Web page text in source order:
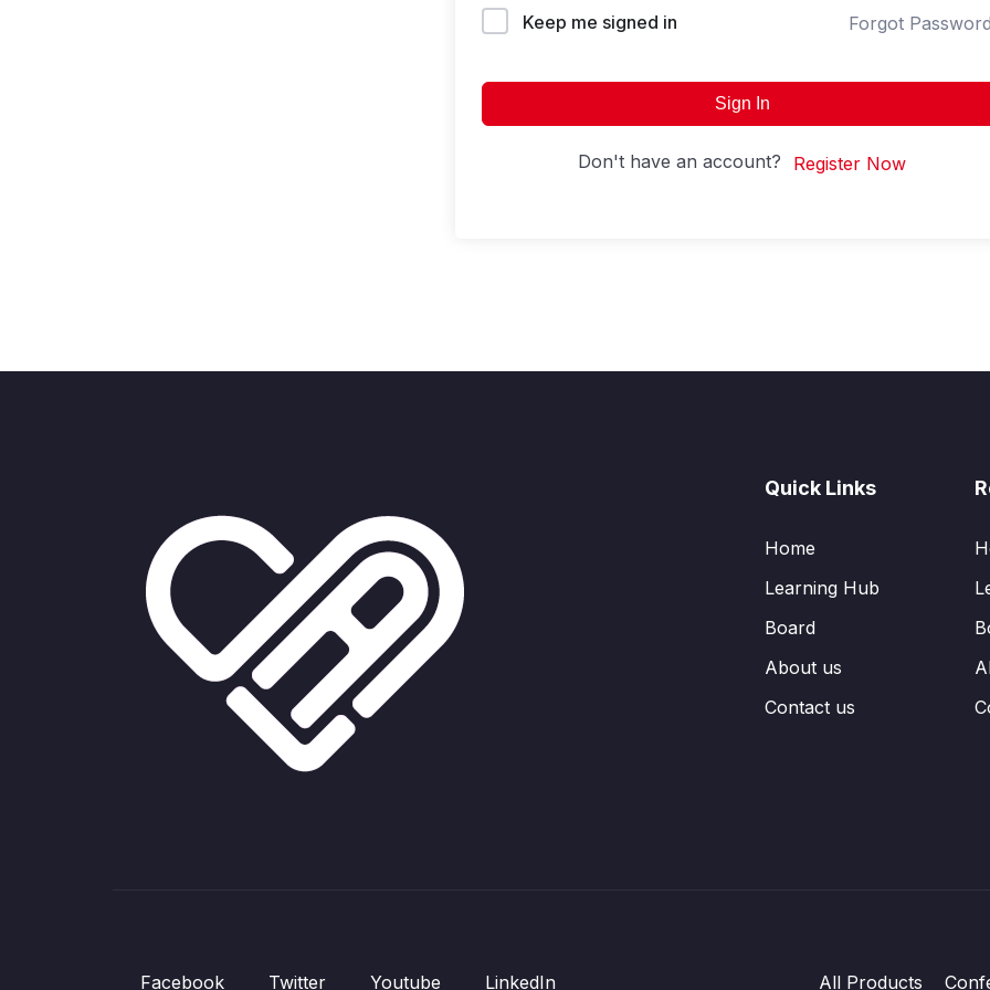
Keep me signed in Forgot
Sign In
Don't have an account? Register Now
Quick Links
Home
Learning Hub
Board
About us
Contact us
Facebook Twitter Youtube LinkedIn All Products